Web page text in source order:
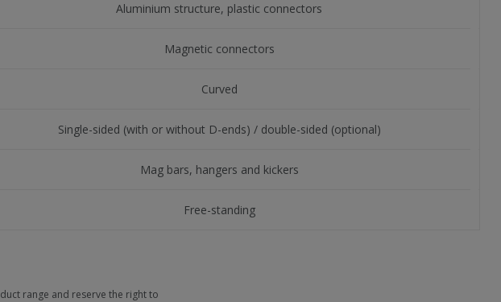
Aluminium structure, plastic connectors
Magnetic connectors
Curved
Single-sided (with or without D-ends) / double-sided (optional)
Mag bars, hangers and kickers
Free-standing
range and reserve the right to